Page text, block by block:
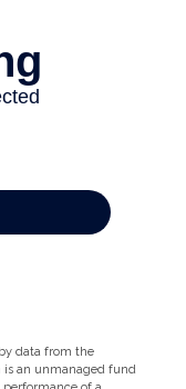
data from the
is an unmanaged fund